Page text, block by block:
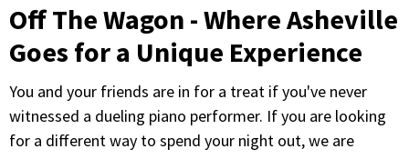
Off The Wagon - Where Asheville
Goes for a Unique Experience
You and your friends are in for a treat if you've never
witnessed a dueling piano performer. If you are looking
for a different way to spend your night out, we are